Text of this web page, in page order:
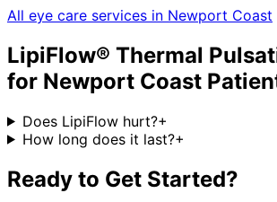
All eye care services in Newport Coast
LipiFlow® Thermal
for Newport Coast
Does LipiFlow hurt?+
How long does it last?+
Ready to Get Started?